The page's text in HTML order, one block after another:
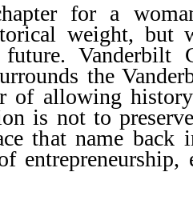
for a
weight, but
Vanderbilt
the
of allowing
is not to
that name back
entrepreneurship,